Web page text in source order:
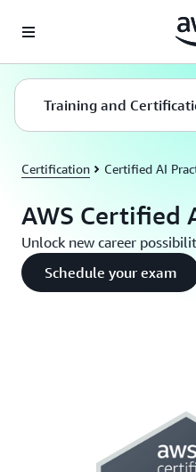
Training and
Certification Certified AI
AWS Certified
Unlock new career
Schedule your exam